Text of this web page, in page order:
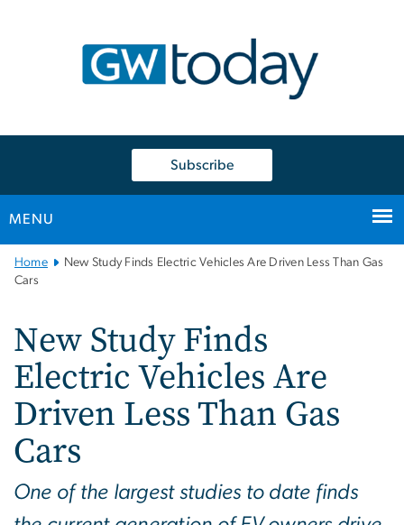
Subscribe
MENU
Main
Bootstrap
Home
New Study Finds Electric Vehicles Are Driven Less Than Gas
Cars
New Study Finds
Electric Vehicles Are
Driven Less Than Gas
Cars
One of the largest studies to date finds